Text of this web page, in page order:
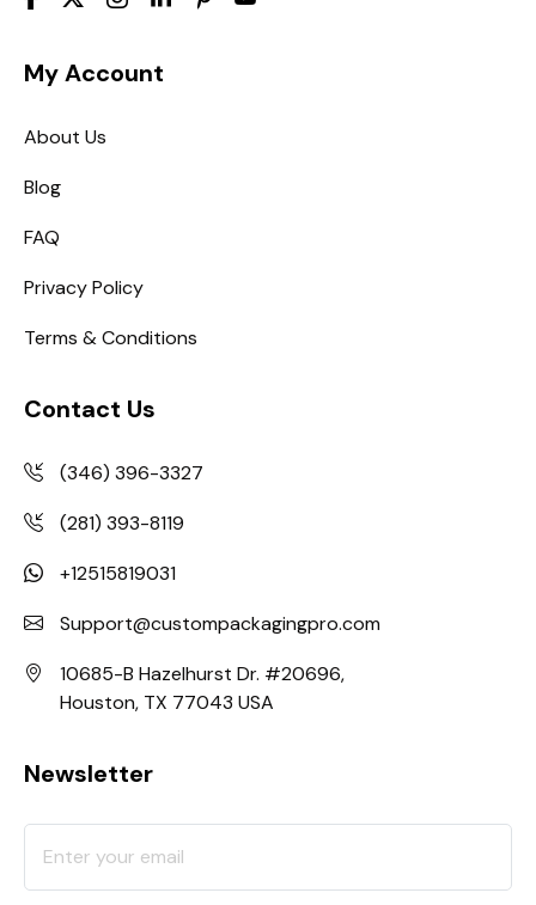
My Account
About Us
Blog
FAQ
Privacy Policy
Terms & Conditions
Contact Us
(346) 396-3327
(281) 393-8119
+12515819031
Support@custompackagingpro.com
10685-B Hazelhurst Dr. #20696,
Houston, TX 77043 USA
Newsletter